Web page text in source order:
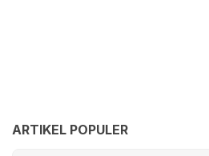
ARTIKEL POPULER